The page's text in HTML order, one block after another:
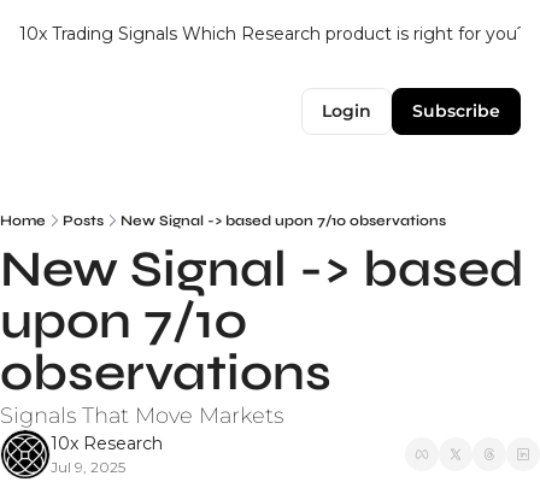
10x Trading Signals Which Research product is right for you?
Login Subscribe
Home Posts New Signal -> based upon 7/10 observations
New Signal -> based
upon 7/10
observations
Signals That Move Markets
10x Research
Jul 9, 2025